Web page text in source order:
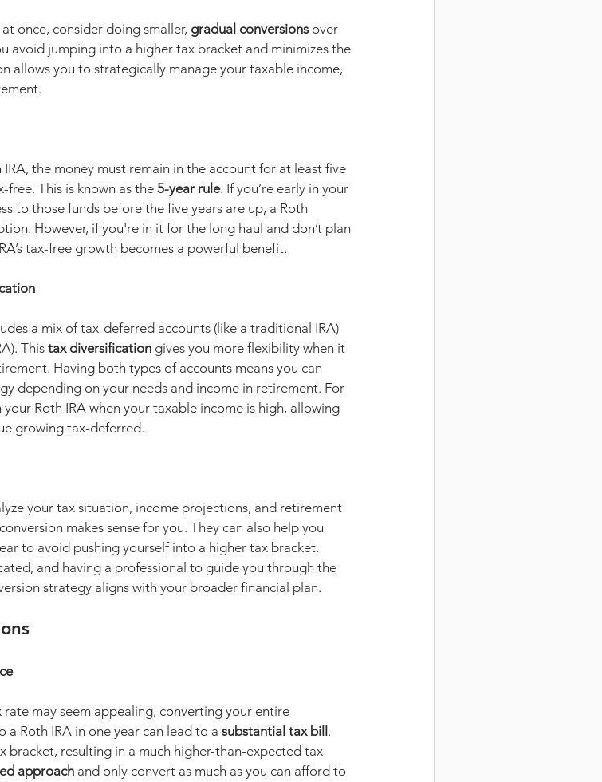
once, consider doing smaller, gradual conversions over
avoid jumping into a higher tax bracket and minimizes the
allows you to strategically manage your taxable income,
the money must remain in the account for at least five
This is known as the 5-year rule. If you’re early in your
to those funds before the five years are up, a Roth
However, if you're in it for the long haul and don’t plan
tax-free growth becomes a powerful benefit.
a mix of tax-deferred accounts (like a traditional IRA)
This tax diversification gives you more flexibility when it
Having both types of accounts means you can
depending on your needs and income in retirement. For
Roth IRA when your taxable income is high, allowing
growing tax-deferred.
your tax situation, income projections, and retirement
makes sense for you. They can also help you
to avoid pushing yourself into a higher tax bracket.
and having a professional to guide you through the
strategy aligns with your broader financial plan.
may seem appealing, converting your entire
Roth IRA in one year can lead to a substantial tax bill .
bracket, resulting in a much higher-than-expected tax
approach and only convert as much as you can afford to